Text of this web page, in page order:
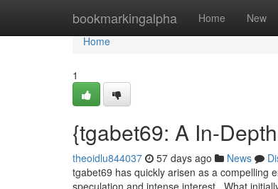
bookmarkingalpha Home New
Home
Home
1
{tgabet69: A In-
theoidlu844037 57 days ago News
tgabet69 has quickly arisen as a compelling
speculation and intense interest . What